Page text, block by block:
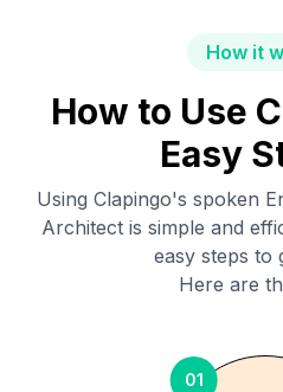
How it
How to Use
Easy
Using Clapingo's spoken
Architect is simple and
easy steps to
Here are
01